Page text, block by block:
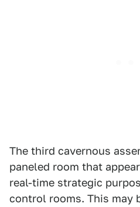
The third cavernous
paneled room that
real-time strategic
control rooms. This may